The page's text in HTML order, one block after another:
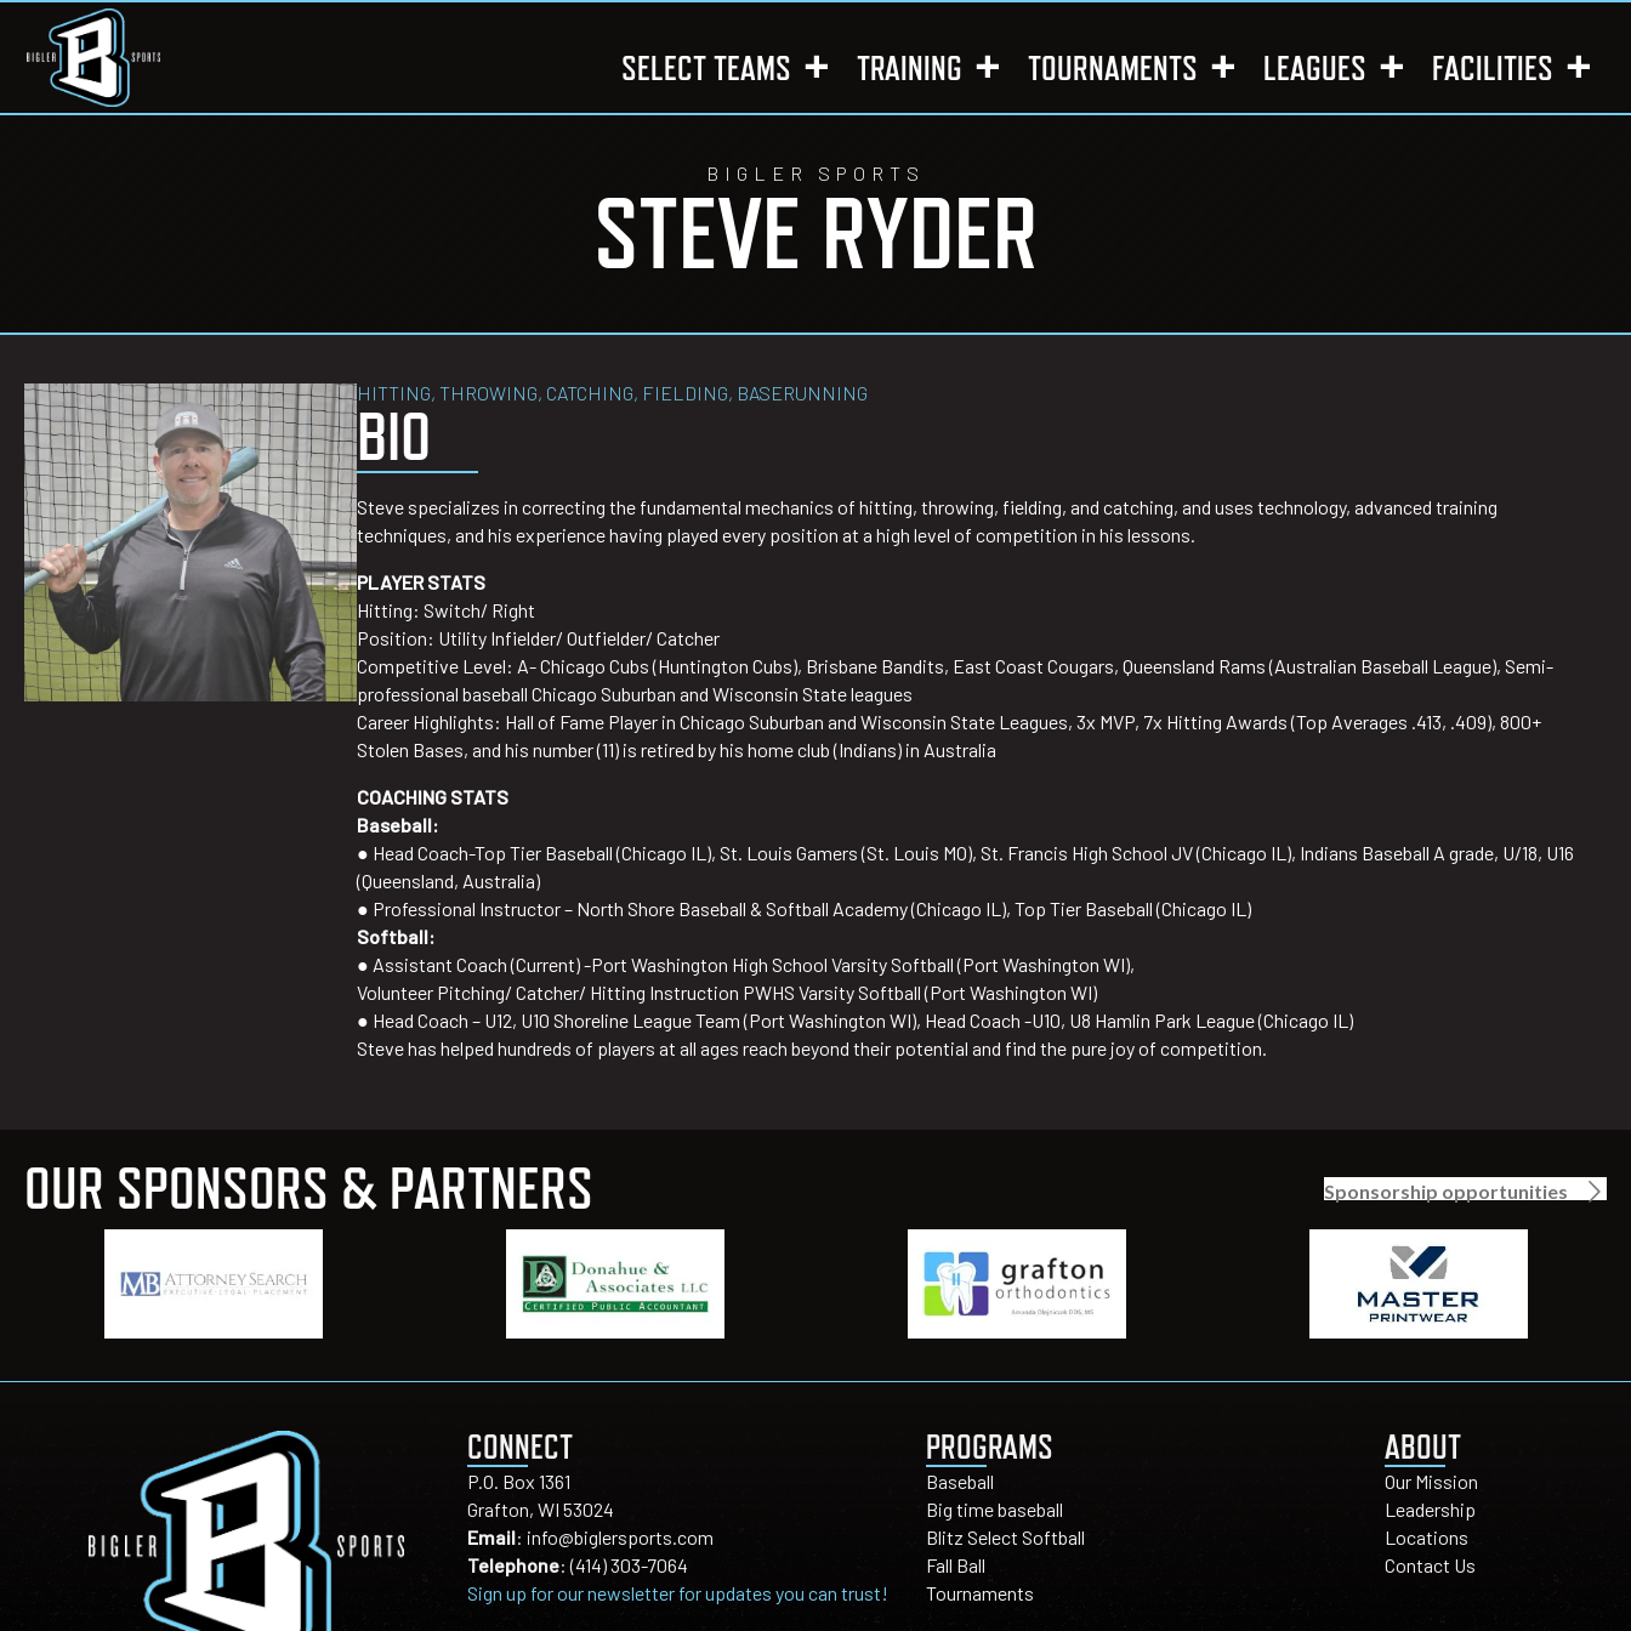
SELECT TEAMS TRAINING TOURNAMENTS LEAGUES FACILITIES
BIGLER SPORTS
STEVE RYDER
HITTING, THROWING, CATCHING, FIELDING, BASERUNNING
BIO
Steve specializes in correcting the fundamental mechanics of hitting, throwing, fielding, and catching, and uses technology, advanced training
techniques, and his experience having played every position at a high level of competition in his lessons.
PLAYER STATS
Hitting: Switch/ Right
Position: Utility Infielder/ Outfielder/ Catcher
Competitive Level: A- Chicago Cubs (Huntington Cubs), Brisbane Bandits, East Coast Cougars, Queensland Rams (Australian Baseball League), Semi-
professional baseball Chicago Suburban and Wisconsin State leagues
Career Highlights: Hall of Fame Player in Chicago Suburban and Wisconsin State Leagues, 3x MVP, 7x Hitting Awards (Top Averages .413, .409), 800+
Stolen Bases, and his number (11) is retired by his home club (Indians) in Australia
COACHING STATS
Baseball:
● Head Coach-Top Tier Baseball (Chicago IL), St. Louis Gamers (St. Louis MO), St. Francis High School JV (Chicago IL), Indians Baseball A grade, U/18, U16
(Queensland, Australia)
● Professional Instructor – North Shore Baseball & Softball Academy (Chicago IL), Top Tier Baseball (Chicago IL)
Softball:
● Assistant Coach (Current) -Port Washington High School Varsity Softball (Port Washington WI),
Volunteer Pitching/ Catcher/ Hitting Instruction PWHS Varsity Softball (Port Washington WI)
● Head Coach – U12, U10 Shoreline League Team (Port Washington WI), Head Coach -U10, U8 Hamlin Park League (Chicago IL)
Steve has helped hundreds of players at all ages reach beyond their potential and find the pure joy of competition.
OUR SPONSORS & PARTNERS Sponsorship opportunities
CONNECT
P.O. Box 1361
Grafton, WI 53024
Email: info@biglersports.com
Telephone:(414) 303-7064
Sign up for our newsletter for updates you can trust!
PROGRAMS
Baseball
Big time baseball
Blitz Select Softball
Fall Ball
Tournaments
ABOUT
Our Mission
Leadership
Locations
Contact Us